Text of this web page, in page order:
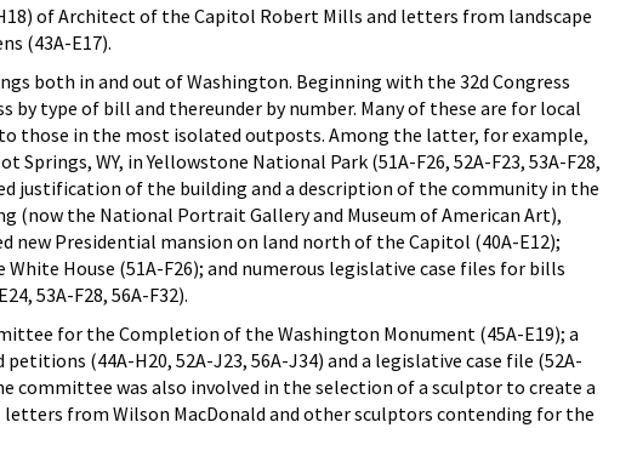
of Architect of the Capitol Robert Mills and letters from landscape
(43A-E17).
both in and out of Washington. Beginning with the 32d Congress
by type of bill and thereunder by number. Many of these are for local
those in the most isolated outposts. Among the latter, for example,
WY, in Yellowstone National Park (51A-F26, 52A-F23, 53A-F28,
justification of the building and a description of the community in the
(now the National Portrait Gallery and Museum of American Art),
new Presidential mansion on land north of the Capitol (40A-E12);
House (51A-F26); and numerous legislative case files for bills
53A-F28, 56A-F32).
for the Completion of the Washington Monument (45A-E19); a
(44A-H20, 52A-J23, 56A-J34) and a legislative case file (52A-
committee was also involved in the selection of a sculptor to create a
letters from Wilson MacDonald and other sculptors contending for the